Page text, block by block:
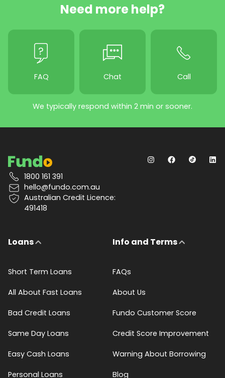
Need more help?
FAQ Chat Call
We typically respond within 2 min or sooner.
1800 161 391
hello@fundo.com.au
Australian Credit Licence:
491418
Loans
Short Term Loans
All About Fast Loans
Bad Credit Loans
Same Day Loans
Easy Cash Loans
Personal Loans
Info and Terms
FAQs
About Us
Fundo Customer Score
Credit Score Improvement
Warning About Borrowing
Blog